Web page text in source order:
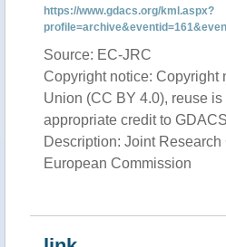
https://www.gdacs.org/kml.aspx?
Source: EC-JRC
Copyright notice: Copyright
Union (CC BY 4.0), reuse
appropriate credit to
Description: Joint Research
European Commission